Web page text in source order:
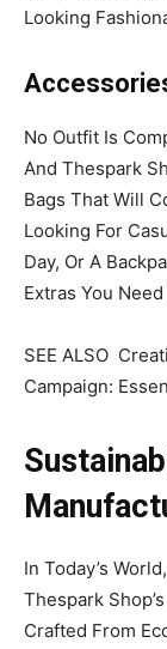
Looking
No Outfit Is
And Thespark
Bags That Will
Looking For
Day, Or A
Extras You
SEE ALSO
Campaign:
In Today’s
Thespark
Crafted From